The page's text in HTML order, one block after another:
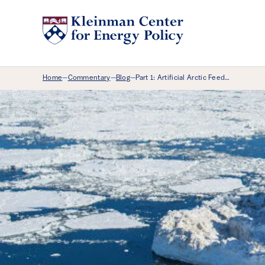
Breadcrumb Menu
Home—Commentary—Blog—Part 1: Artificial Arctic Feed…